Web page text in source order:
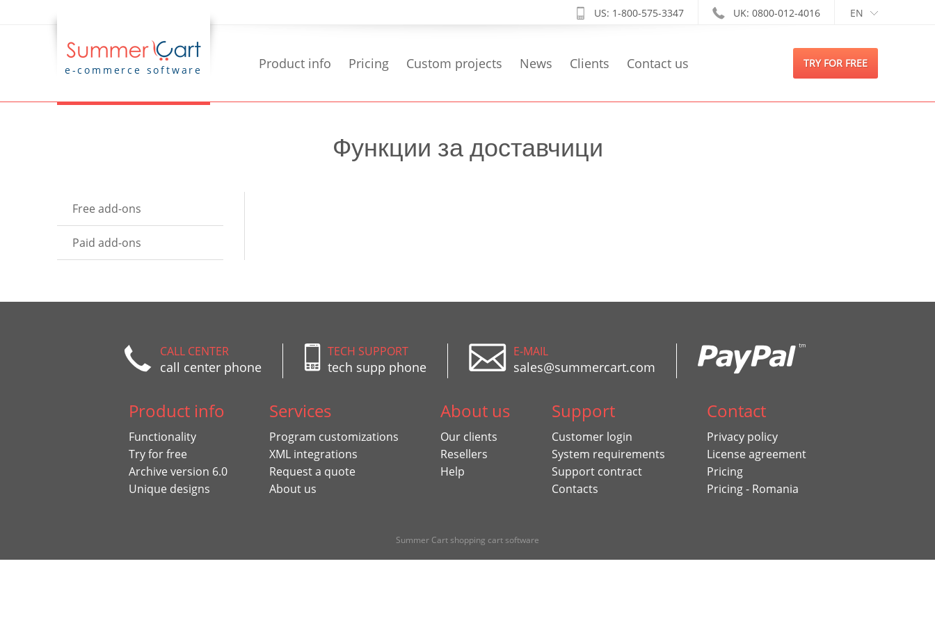
EN
US: 1-800-575-3347 UK: 0800-012-4016
e-commerce software Product info Pricing Custom projects News Clients Contact us TRY FOR FREE
Функции за доставчици
Free add-ons
Paid add-ons
CALL CENTER
call center phone
TECH SUPPORT
tech supp phone
E-MAIL
sales@summercart.com
Product info
Functionality
Try for free
Archive version 6.0
Unique designs
Services
Program customizations
XML integrations
Request a quote
About us
About us
Our clients
Resellers
Help
Support
Customer login
System requirements
Support contract
Contacts
Contact
Privacy policy
License agreement
Pricing
Pricing - Romania
Summer Cart shopping cart software